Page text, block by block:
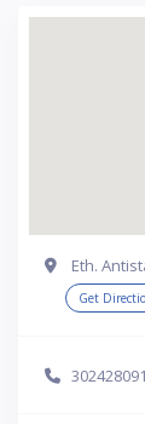
Eth.
Get